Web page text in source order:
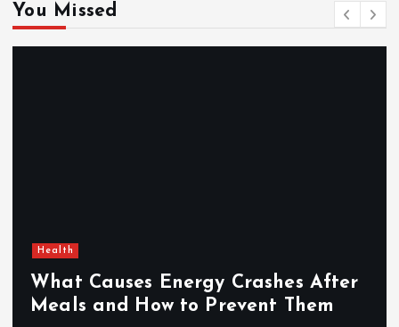
You Missed
Health
What Causes Energy Crashes After
Meals and How to Prevent Them